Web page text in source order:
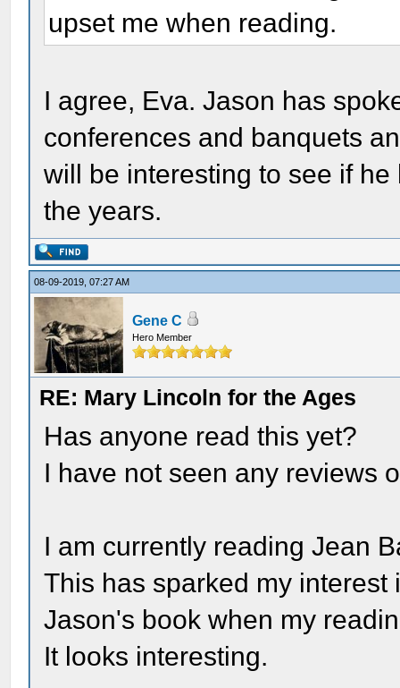
upset me when reading.
I agree, Eva. Jason has
conferences and banquets
will be interesting to see if
the years.
08-09-2019, 07:27 AM
Gene C
Hero Member
RE: Mary Lincoln for the Ages
Has anyone read this yet?
I have not seen any reviews
I am currently reading Jean
This has sparked my
Jason's book when my
It looks interesting.